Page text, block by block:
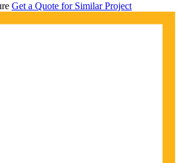
Get a Quote for Similar Project